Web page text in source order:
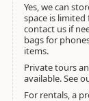
Yes, we can
space is limited
contact us if
bags for
items.
Private tours
available. See
For rentals, a